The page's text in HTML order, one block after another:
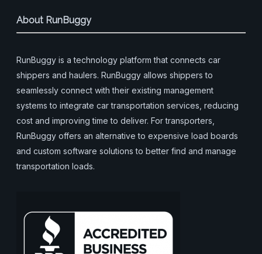
About RunBuggy
RunBuggy is a technology platform that connects car
shippers and haulers. RunBuggy allows shippers to
seamlessly connect with their existing management
systems to integrate car transportation services, reducing
cost and improving time to deliver. For transporters,
RunBuggy offers an alternative to expensive load boards
and custom software solutions to better find and manage
transportation loads.